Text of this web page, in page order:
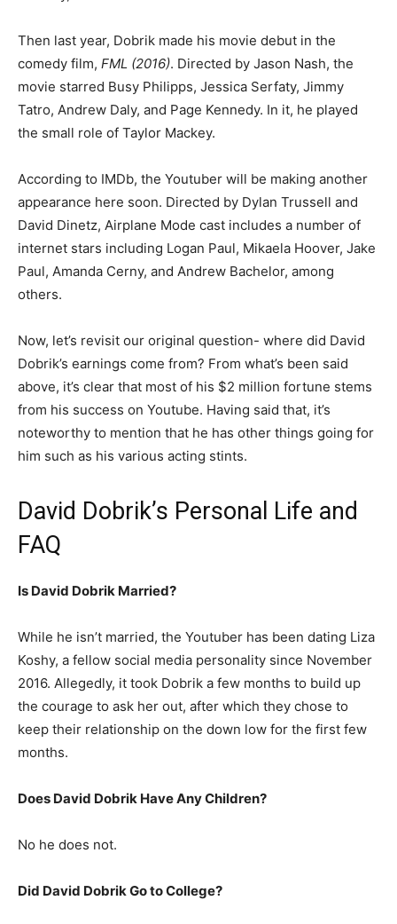
Then last year, Dobrik made his movie debut in the
comedy film, FML (2016). Directed by Jason Nash, the
movie starred Busy Philipps, Jessica Serfaty, Jimmy
Tatro, Andrew Daly, and Page Kennedy. In it, he played
the small role of Taylor Mackey.
According to IMDb, the Youtuber will be making another
appearance here soon. Directed by Dylan Trussell and
David Dinetz, Airplane Mode cast includes a number of
internet stars including Logan Paul, Mikaela Hoover, Jake
Paul, Amanda Cerny, and Andrew Bachelor, among
others.
Now, let’s revisit our original question- where did David
Dobrik’s earnings come from? From what’s been said
above, it’s clear that most of his $2 million fortune stems
from his success on Youtube. Having said that, it’s
noteworthy to mention that he has other things going for
him such as his various acting stints.
David Dobrik’s Personal Life and
FAQ
Is David Dobrik Married?
While he isn’t married, the Youtuber has been dating Liza
Koshy, a fellow social media personality since November
2016. Allegedly, it took Dobrik a few months to build up
the courage to ask her out, after which they chose to
keep their relationship on the down low for the first few
months.
Does David Dobrik Have Any Children?
No he does not.
Did David Dobrik Go to College?